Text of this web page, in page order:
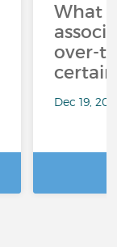
What
over-
Dec 19,